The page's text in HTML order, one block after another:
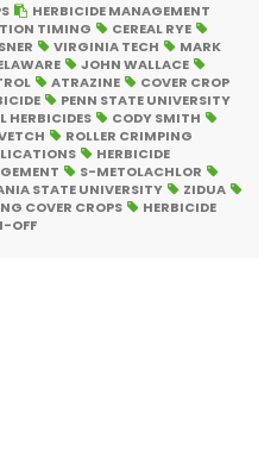
HERBICIDE MANAGEMENT
TIMING
CEREAL RYE
VIRGINIA TECH
MARK
JOHN WALLACE
ATRAZINE
COVER CROP
PENN STATE UNIVERSITY
HERBICIDES
CODY SMITH
ROLLER CRIMPING
HERBICIDE
S-METOLACHLOR
STATE UNIVERSITY
ZIDUA
COVER CROPS
HERBICIDE
OFF